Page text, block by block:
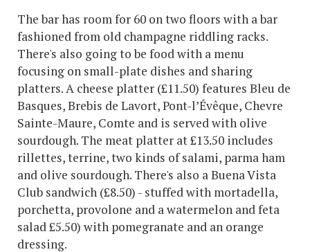
The bar has room for 60 on two floors with a bar
fashioned from old champagne riddling racks.
There's also going to be food with a menu
focusing on small-plate dishes and sharing
platters. A cheese platter (£11.50) features Bleu de
Basques, Brebis de Lavort, Pont-l’Évêque, Chevre
Sainte-Maure, Comte and is served with olive
sourdough. The meat platter at £13.50 includes
rillettes, terrine, two kinds of salami, parma ham
and olive sourdough. There's also a Buena Vista
Club sandwich (£8.50) - stuffed with mortadella,
porchetta, provolone and a watermelon and feta
salad £5.50) with pomegranate and an orange
dressing.